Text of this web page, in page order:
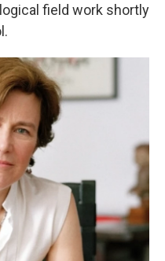
field work shortly